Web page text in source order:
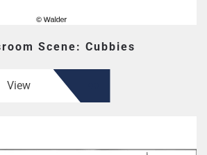
Scene: Cubbies
View